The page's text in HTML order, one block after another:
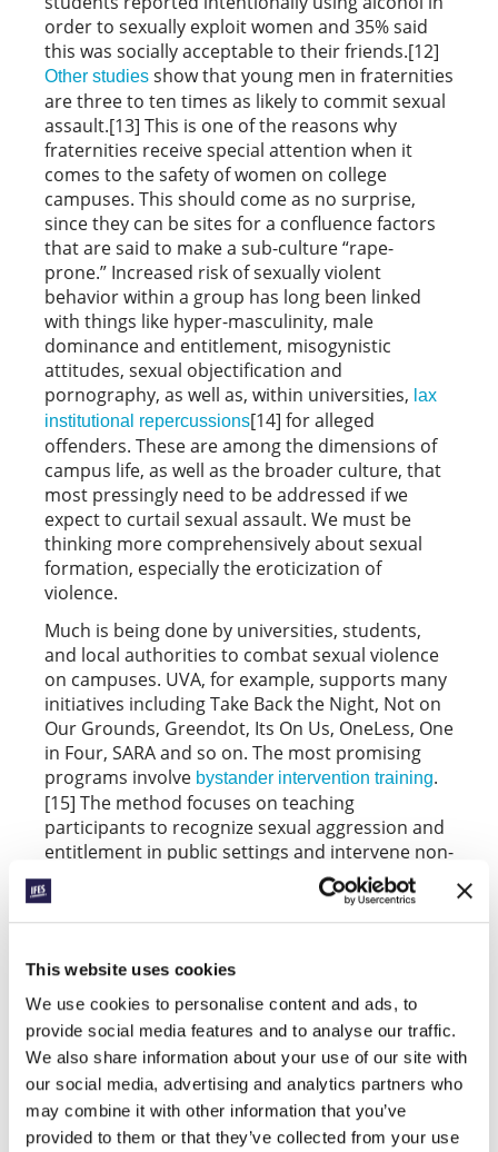
This website uses cookies
We use cookies to personalise content and ads, to
provide social media features and to analyse our traffic.
We also share information about your use of our site with
our social media, advertising and analytics partners who
may combine it with other information that you’ve
provided to them or that they’ve collected from your use
order to sexually exploit women and 35% said
this was socially acceptable to their friends.[12]
Other studies show that young men in fraternities
are three to ten times as likely to commit sexual
assault.[13] This is one of the reasons why
fraternities receive special attention when it
comes to the safety of women on college
campuses. This should come as no surprise,
since they can be sites for a confluence factors
that are said to make a sub-culture “rape-
prone.” Increased risk of sexually violent
behavior within a group has long been linked
with things like hyper-masculinity, male
dominance and entitlement, misogynistic
attitudes, sexual objectification and
pornography, as well as, within universities, lax
institutional repercussions[14] for alleged
offenders. These are among the dimensions of
campus life, as well as the broader culture, that
most pressingly need to be addressed if we
expect to curtail sexual assault. We must be
thinking more comprehensively about sexual
formation, especially the eroticization of
violence.
Much is being done by universities, students,
and local authorities to combat sexual violence
on campuses. UVA, for example, supports many
initiatives including Take Back the Night, Not on
Our Grounds, Greendot, Its On Us, OneLess, One
in Four, SARA and so on. The most promising
programs involve bystander intervention training.
[15] The method focuses on teaching
participants to recognize sexual aggression and
entitlement in public settings and intervene non-
coercively to diffuse it. Assault is normally
preceded by inappropriate behaviors and minor
aggressions that bystanders observe but tend
prior to crossing paths with Hannah Graham,
witnessesreport seeing Jesse Matthews openly
harass other women at bars, and later Graham
was overheard saying she didn’t want to get in
the car with him, but no one intervened.[16]
What if all of the witnesses that night had said to
themselves, “This is everybody’s business?”
Bystander training is not only effective in